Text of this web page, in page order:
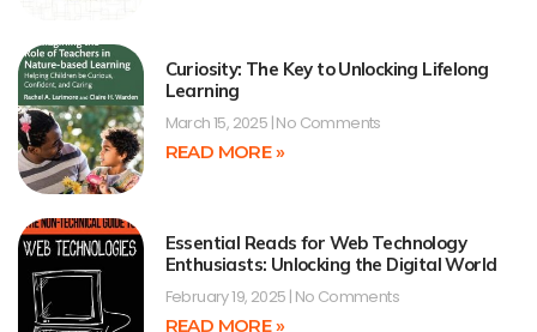
Curiosity: The Key to Unlocking Lifelong
Learning
March 15, 2025 No Comments
READ MORE »
Essential Reads for Web Technology
Enthusiasts: Unlocking the Digital World
February 19, 2025 No Comments
READ MORE »